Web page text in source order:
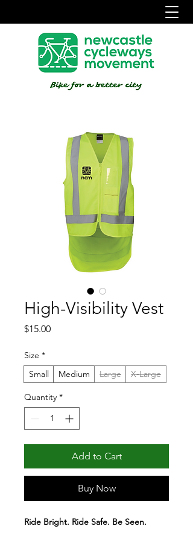
High-Visibility Vest
$15.00Price
Size *
Small
Medium Large X-Large
Quantity *
Add to Cart
Buy Now
Ride Bright. Ride Safe. Be Seen.